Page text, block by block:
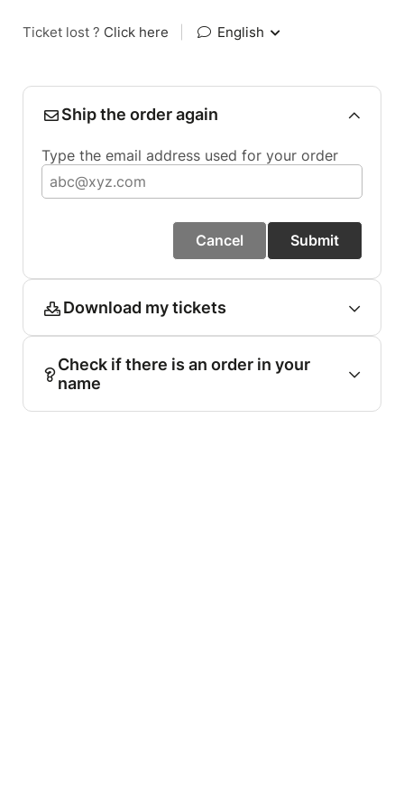
Ticket lost ? Click here English
Ship the order again
Type the email address used for your order
Cancel Submit
Download my tickets
Check if there is an order in your
name